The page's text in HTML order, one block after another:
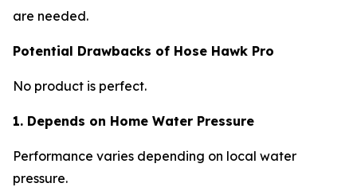
are needed.
Potential Drawbacks of Hose Hawk Pro
No product is perfect.
1. Depends on Home Water Pressure
Performance varies depending on local water
pressure.